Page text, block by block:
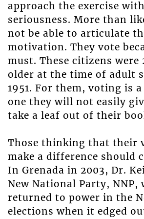
approach the exercise
seriousness. More than
not be able to articulate
motivation. They vote
must. These citizens were
older at the time of adult
1951. For them, voting is
one they will not easily
take a leaf out of their
Those thinking that their
make a difference should
In Grenada in 2003, Dr.
New National Party, NNP,
returned to power in the
elections when it edged